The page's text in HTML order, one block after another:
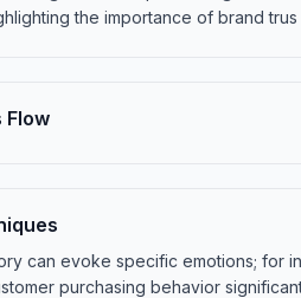
the importance of brand trus
Flow
can evoke specific emotions; for
purchasing behavior